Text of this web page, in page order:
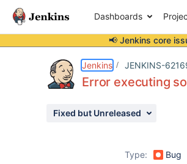
Dashboards
📢 Jenkins core
Jenkins JENKINS-
Error executing
Fixed but Unreleased
Type:
Bug